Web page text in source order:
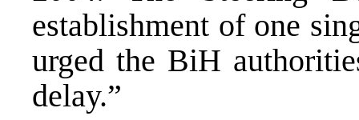
establishment of one
urged the BiH
delay.”